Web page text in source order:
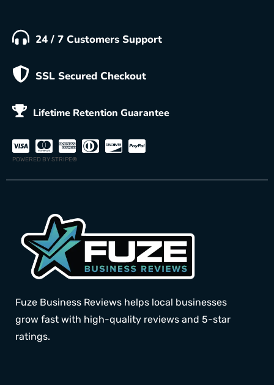
24 / 7 Customers Support
SSL Secured Checkout
Lifetime Retention Guarantee
POWERED BY STRIPE®
Fuze Business Reviews helps local businesses
grow fast with high-quality reviews and 5-star
ratings.